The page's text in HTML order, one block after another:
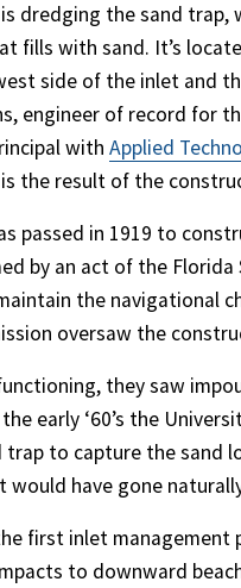
dredging the sand trap,
fills with sand. It’s
side of the inlet and
engineer of record for
with Applied
the result of the
passed in 1919 to
by an act of the
the navigational
oversaw the
they saw
early ‘60’s the
trap to capture the sand
would have gone
first inlet management
to downward